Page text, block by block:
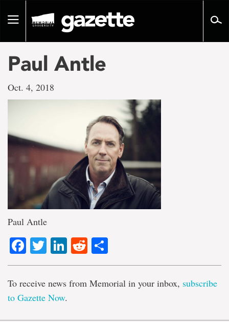
pageToggle
Paul Antle
Oct. 4, 2018
Paul Antle
Facebook
TwitterLinkedIn
Reddit
To receive news from Memorial in your inbox, subscribe
to Gazette Now.